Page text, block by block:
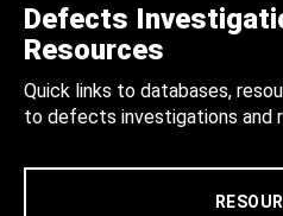
Defects
Resources
Quick links to databases,
to defects investigations and